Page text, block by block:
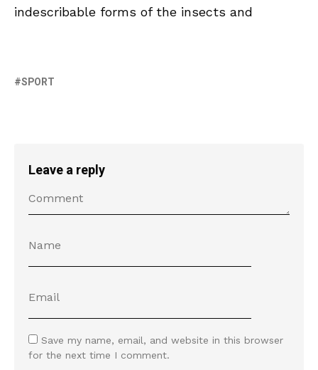
indescribable forms of the insects and
SPORT
Leave a reply
Save my name, email, and website in this browser
for the next time I comment.